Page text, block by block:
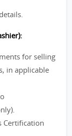
for selling
in applicable
Certification